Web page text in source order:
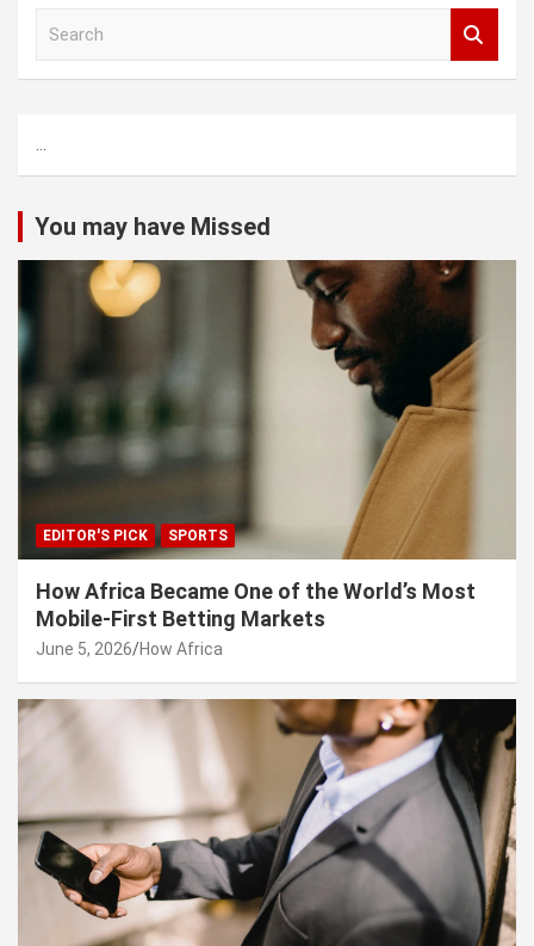
h
...
You may have Missed
EDITOR'S PICK SPORTS
How Africa Became One of the World’s Most
Mobile-First Betting Markets
June 5, 2026 How Africa